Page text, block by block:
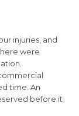
injuries, and
were
time. An
before it